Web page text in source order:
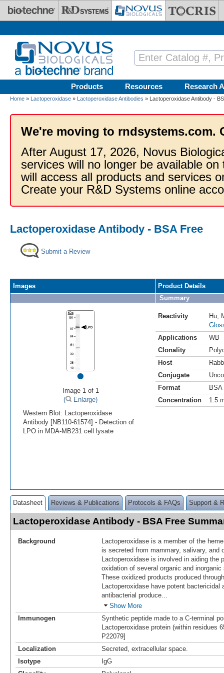
Skip to main content
Products Resources Research
Home » Lactoperoxidase » Lactoperoxidase Antibodies » Lactoperoxidase Antibody -
We're moving to rndsystems.com.
After August 17, 2026, Novus
services will no longer be available
will access all products and services
Create your R&D Systems online
Lactoperoxidase Antibody - BSA Free
Submit a Review
Images
•
Image 1 of 1
(
Enlarge)
Western Blot: Lactoperoxidase
Antibody [NB110-61574] - Detection of
LPO in MDA-MB231 cell lysate
Product Details
Summary
Reactivity Hu
Applications
WB
Clonality
Host
Conjugate
Format
BSA
Concentration
1.5
Datasheet Reviews & Publications Protocols & FAQs Support &
Lactoperoxidase Antibody - BSA Free
Background
Lactoperoxidase is a member of the
is secreted from mammary, salivary, and
Lactoperoxidase is involved in aiding the
oxidation of several organic and
These oxidized products produced
Lactoperoxidase have potent bactericidal
antibacterial produce
Show More
Immunogen
Synthetic peptide made to a C-terminal
Lactoperoxidase protein (within residues
P22079]
Localization
Secreted, extracellular space.
Isotype
IgG